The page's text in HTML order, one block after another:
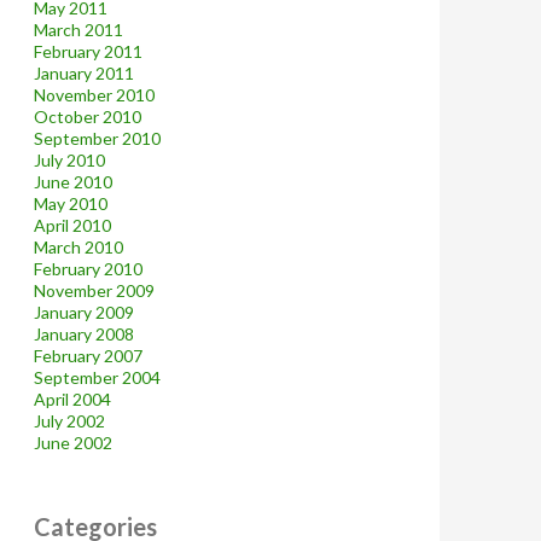
May 2011
March 2011
February 2011
January 2011
November 2010
October 2010
September 2010
July 2010
June 2010
May 2010
April 2010
March 2010
February 2010
November 2009
January 2009
January 2008
February 2007
September 2004
April 2004
July 2002
June 2002
Categories